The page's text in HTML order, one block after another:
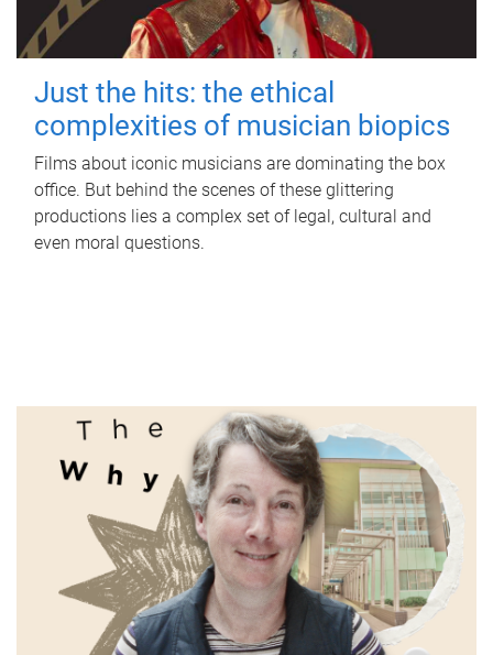
Just the hits: the ethical
complexities of musician biopics
Films about iconic musicians are dominating the box
office. But behind the scenes of these glittering
productions lies a complex set of legal, cultural and
even moral questions.